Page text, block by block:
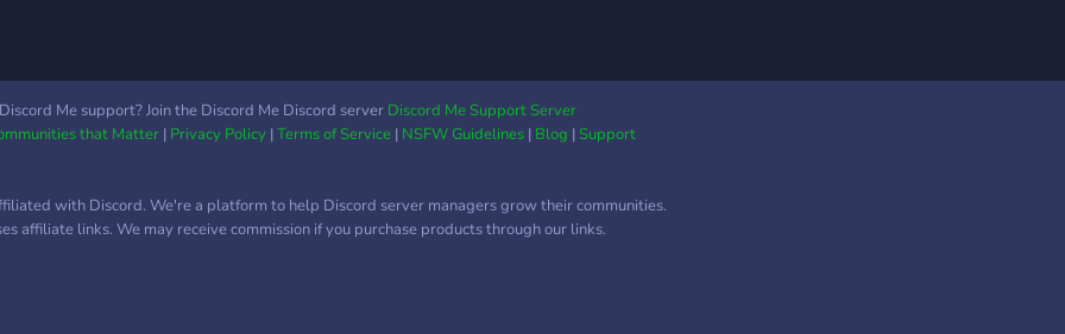
cash prizes - Paid
prizes for your XP
you can sell your
Let's be friends and
servers We are currently
looking for some Mods,
Partnership manager and
Me support? Join the Discord Me Discord server Discord Me Support Server
that Matter| Privacy Policy|Terms of Service| NSFW Guidelines| Blog |Support
with Discord. We're a platform to help Discord server managers grow their communities.
affiliate links. We may receive commission if you purchase products through our links.